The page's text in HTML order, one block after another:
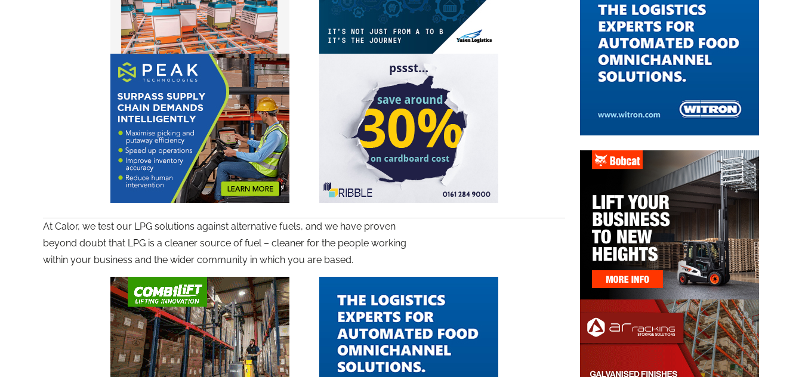
At Calor, we test our LPG solutions against alternative fuels, and we have proven
beyond doubt that LPG is a cleaner source of fuel – cleaner for the people working
within your business and the wider community in which you are based.